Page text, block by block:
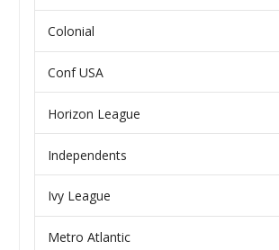
Colonial
Conf USA
Horizon League
Independents
Ivy League
Metro Atlantic